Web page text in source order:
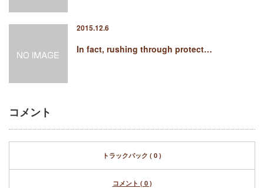
2015.12.6
In fact, rushing through protect…
コメント
トラックバック ( 0 )
コメント ( 0 )